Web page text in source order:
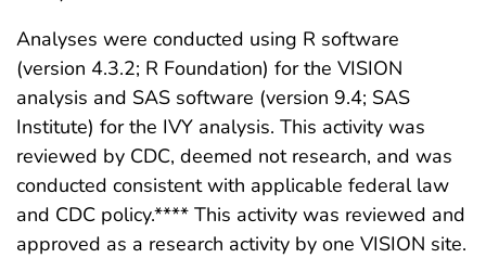
Analyses were conducted using R software
(version 4.3.2; R Foundation) for the VISION
analysis and SAS software (version 9.4; SAS
Institute) for the IVY analysis. This activity was
reviewed by CDC, deemed not research, and was
conducted consistent with applicable federal law
and CDC policy.**** This activity was reviewed and
approved as a research activity by one VISION site.